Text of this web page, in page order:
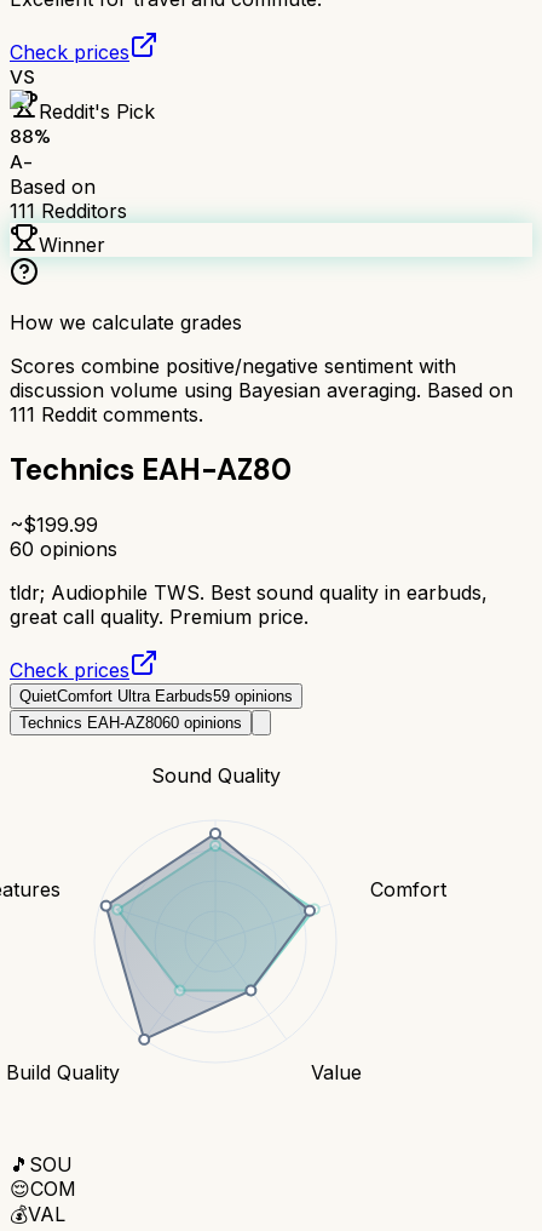
Check prices
VS
Reddit's Pick
88%
A-
Based on
111 Redditors
Winner
How we calculate grades
Scores combine positive/negative sentiment with
discussion volume using Bayesian averaging. Based on
111 Reddit comments.
Technics EAH-AZ80
~$199.99
60 opinions
tldr; Audiophile TWS. Best sound quality in earbuds,
great call quality. Premium price.
Check prices
QuietComfort Ultra Earbuds59 opinions
Technics EAH-AZ8060 opinions
Sound Quality
Comfort
Value
Build Quality
🎵 SOU
😌COM
💰VAL